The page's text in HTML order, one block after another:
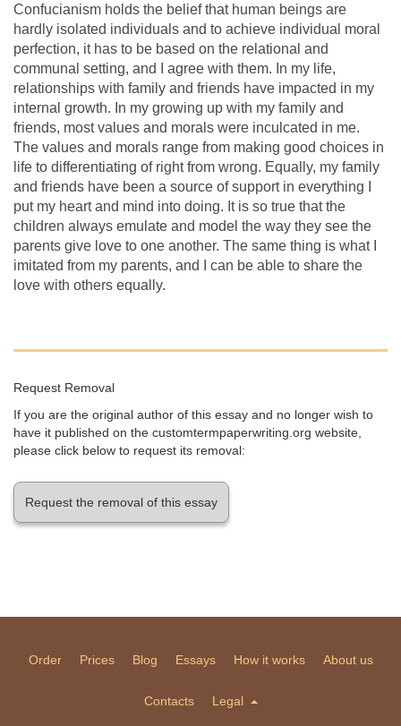
Confucianism holds the belief that human beings are
hardly isolated individuals and to achieve individual moral
perfection, it has to be based on the relational and
communal setting, and I agree with them. In my life,
relationships with family and friends have impacted in my
internal growth. In my growing up with my family and
friends, most values and morals were inculcated in me.
The values and morals range from making good choices in
life to differentiating of right from wrong. Equally, my family
and friends have been a source of support in everything I
put my heart and mind into doing. It is so true that the
children always emulate and model the way they see the
parents give love to one another. The same thing is what I
imitated from my parents, and I can be able to share the
love with others equally.
Request Removal
If you are the original author of this essay and no longer wish to
have it published on the customtermpaperwriting.org website,
please click below to request its removal:
Request the removal of this essay
Order Prices Blog Essays How it works About us
Contacts Legal